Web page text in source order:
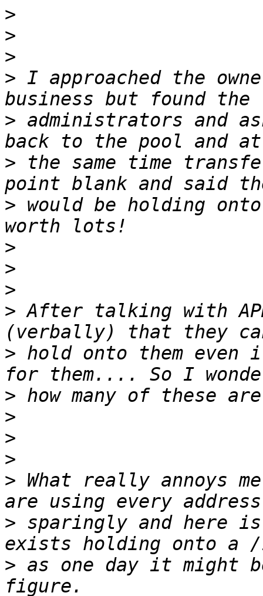
>
>
>
> I approached the
> administrators and
> the same time
> would be holding
>
>
>
> After talking with
> hold onto them even
>
>
>
>
> What really annoys
> sparingly and here is
> as one day it might